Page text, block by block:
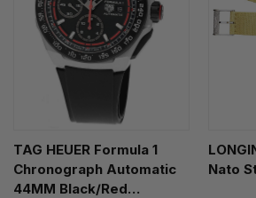
TAG HEUER Formula 1
Chronograph Automatic
44MM Black/Red
Nato